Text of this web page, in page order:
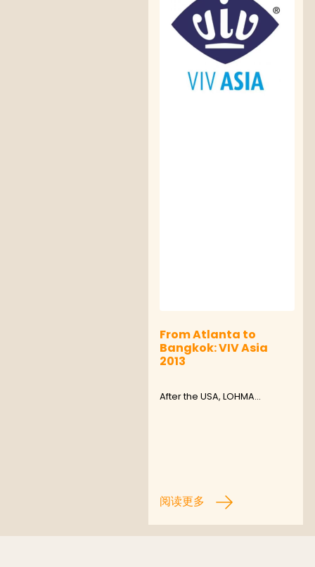
From Atlanta to
Bangkok: VIV Asia
2013
After the USA, LOHMA…
阅读更多